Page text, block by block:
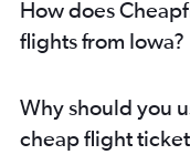
How does
flights from Iowa?
Why should you
cheap flight